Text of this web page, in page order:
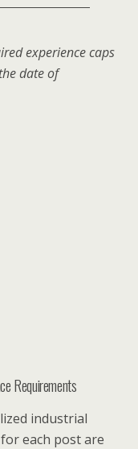
experience caps
date of
Requirements
industrial
each post are